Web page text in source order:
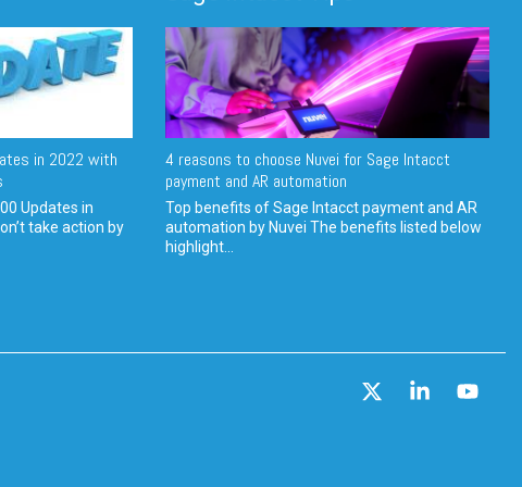
in 2022 with
Updates in
take action by
4 reasons to choose Nuvei for Sage Intacct
payment and AR automation
Top benefits of Sage Intacct payment and AR
automation by Nuvei The benefits listed below
highlight...
Linkedin